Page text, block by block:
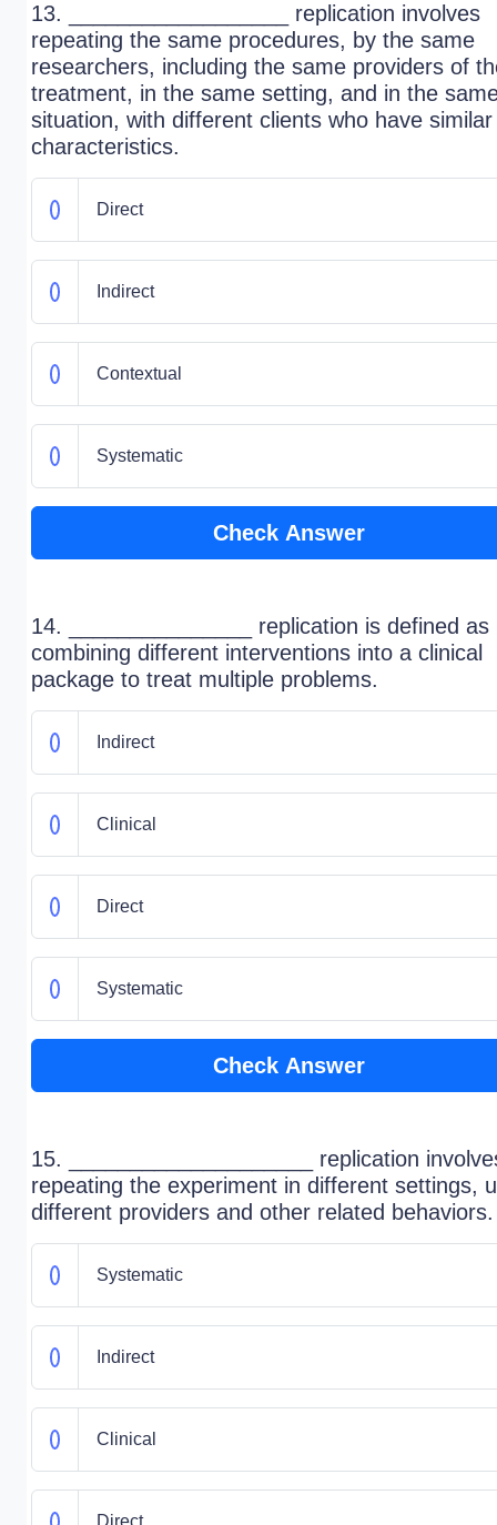
13. __________________ replication involves
repeating the same procedures, by the same
researchers, including the same providers of
treatment, in the same setting, and in the
situation, with different clients who have similar
characteristics.
Direct
Indirect
Contextual
Systematic
Check Answer
14. _______________ replication is defined as
combining different interventions into a clinical
package to treat multiple problems.
Indirect
Clinical
Direct
Systematic
Check Answer
15. ____________________ replication
repeating the experiment in different settings,
different providers and other related behaviors.
Systematic
Indirect
Clinical
Direct